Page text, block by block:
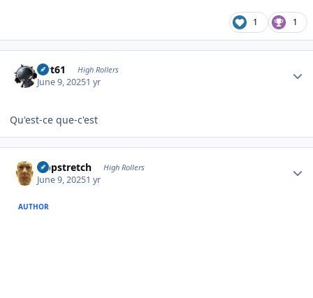
1 1
swt61 High Rollers
June 9, 20251 yr
Qu'est-ce que-c'est
Hopstretch High Rollers
June 9, 20251 yr
AUTHOR